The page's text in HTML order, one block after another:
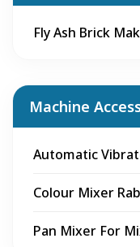
Fly Ash Brick
Machine
Automatic
Colour Mixer
Pan Mixer For